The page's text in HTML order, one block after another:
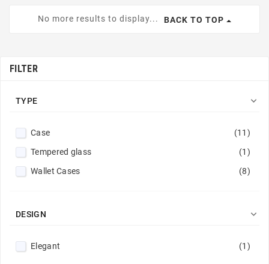
No more results to display... BACK TO TOP
FILTER
TYPE 
Case
(11)
Tempered glass
(1)
Wallet Cases
(8)
DESIGN 
Elegant (1)